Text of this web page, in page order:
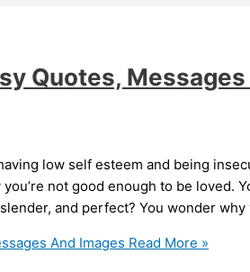
Quotes,
low self esteem and being
not good enough to be loved.
and perfect? You wonder why
And Images Read More »